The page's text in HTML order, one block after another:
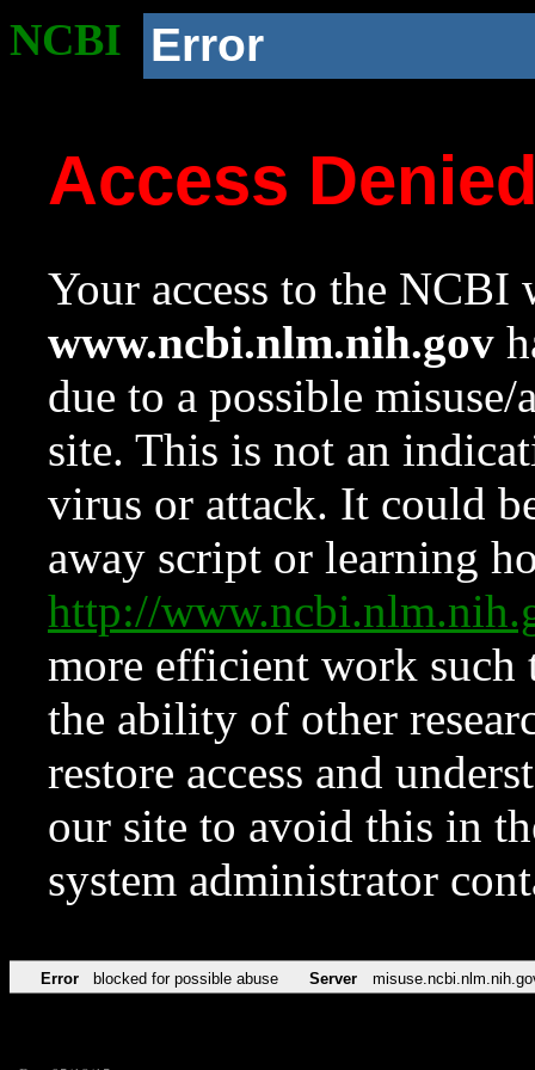
NCBI Error
Access
Your access to the NCBI
www.ncbi.nlm.nih.gov
due to a possible
site. This is not an
virus or attack. It could
away script or learning
http://
more efficient work such
the ability of other
restore access and
our site to avoid this in
system administrator
Error blocked for possible abuse Server